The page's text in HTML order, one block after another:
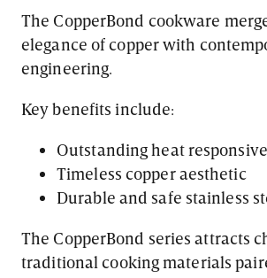
The CopperBond cookware
elegance of copper with
engineering.
Key benefits include:
Outstanding heat
Timeless copper aesthetic
Durable and safe stainless
The CopperBond series attracts
traditional cooking materials